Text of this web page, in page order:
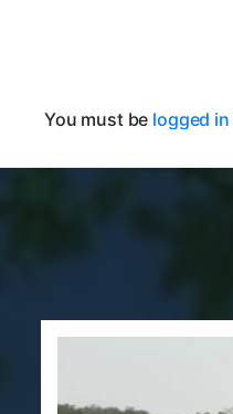
You must be logged in